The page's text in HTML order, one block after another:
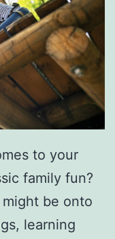
d
K
n
o
x
v
i
l
l
e
to your
family fun?
be onto
learning